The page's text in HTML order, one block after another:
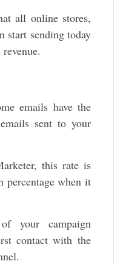
all online stores,
start sending today
emails have the
sent to your
this rate is
percentage when it
your campaign
contact with the